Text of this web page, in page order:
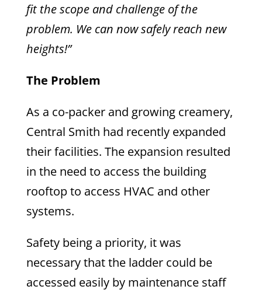
fit the scope and challenge of the
problem. We can now safely reach new
heights!”
The Problem
As a co-packer and growing creamery,
Central Smith had recently expanded
their facilities. The expansion resulted
in the need to access the building
rooftop to access HVAC and other
systems.
Safety being a priority, it was
necessary that the ladder could be
accessed easily by maintenance staff